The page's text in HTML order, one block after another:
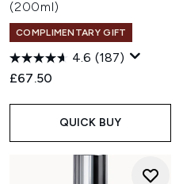
(200ml)
COMPLIMENTARY GIFT
4.6 (187)
£67.50
QUICK BUY